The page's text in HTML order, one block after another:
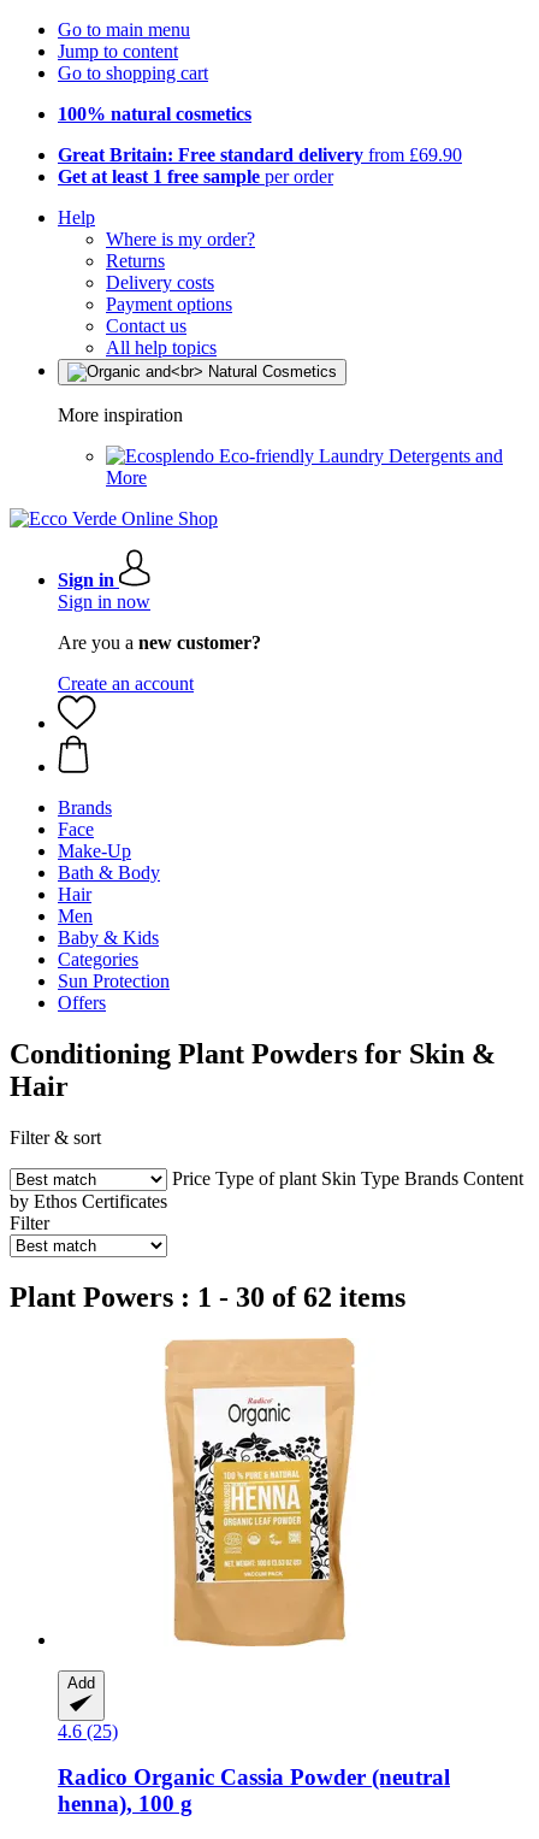
Go to main menu
Jump to content
Go to shopping cart
100% natural cosmetics
Great Britain: Free standard delivery from £69.90
Get at least 1 free sample per order
Help
Where is my order?
Returns
Delivery costs
Payment options
Contact us
All help topics
More inspiration
Eco-friendly Laundry Detergents and
More
Sign in
Sign in now
Are you a new customer?
Create an account
Brands
Face
Make-Up
Bath & Body
Hair
Men
Baby & Kids
Categories
Sun Protection
Offers
Conditioning Plant Powders for Skin &
Hair
Filter & sort
Price Type of plant Skin Type Brands Content
by Ethos Certificates
Filter
Plant Powers : 1 - 30 of 62 items
Add
4.6 (25)
Radico Organic Cassia Powder (neutral
henna), 100 g